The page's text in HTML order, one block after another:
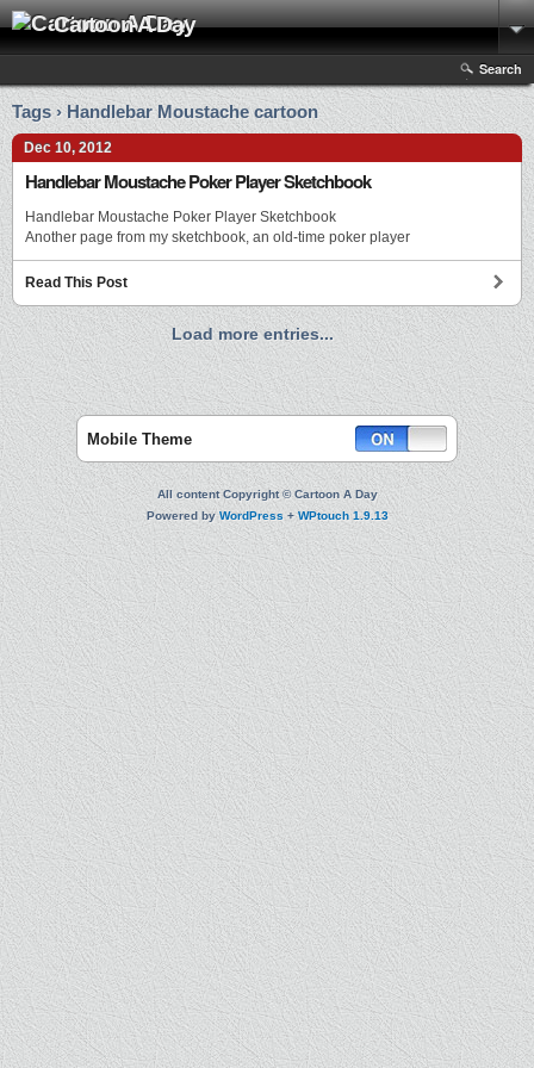
Cartoon A Day
Search
Tags › Handlebar Moustache cartoon
Dec 10, 2012
Handlebar Moustache Poker Player Sketchbook
Handlebar Moustache Poker Player Sketchbook
Another page from my sketchbook, an old-time poker player
Read This Post
Load more entries...
Mobile Theme
All content Copyright © Cartoon A Day
Powered byWordPress +WPtouch 1.9.13